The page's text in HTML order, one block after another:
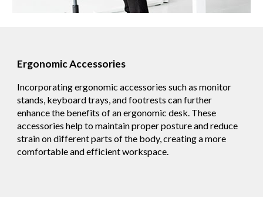
Ergonomic Accessories
Incorporating ergonomic accessories such as monitor
stands, keyboard trays, and footrests can further
enhance the benefits of an ergonomic desk. These
accessories help to maintain proper posture and reduce
strain on different parts of the body, creating a more
comfortable and efficient workspace.